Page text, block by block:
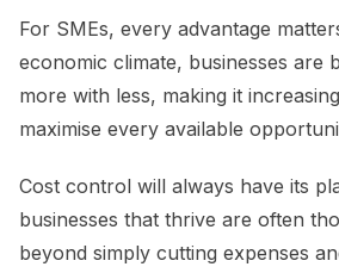
For SMEs, every advantage
economic climate, businesses are
more with less, making it
maximise every available
Cost control will always have its
businesses that thrive are often
beyond simply cutting expenses